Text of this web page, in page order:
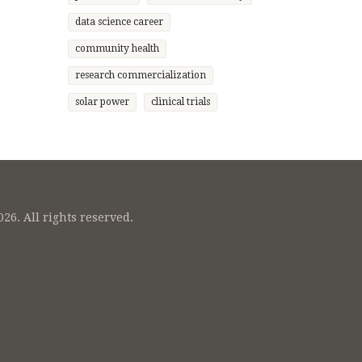
data science career
community health
research commercialization
solar power clinical trials
All rights reserved.